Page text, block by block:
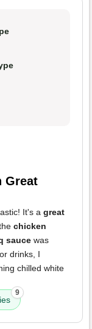
Great
It's a great
chicken
sauce was
drinks, I
chilled white
9